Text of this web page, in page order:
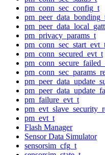
pm_conn_sec_config_t
pm_privacy_params_t
pm_conn_secured_evt_t
pm_failure_evt_t
pm_evt_t
Flash Manager
Sensor Data Simulator
sensorsim_cfg_t